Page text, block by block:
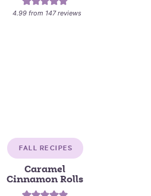
4.99from 147reviews
FALL RECIPES
Caramel
Cinnamon Rolls